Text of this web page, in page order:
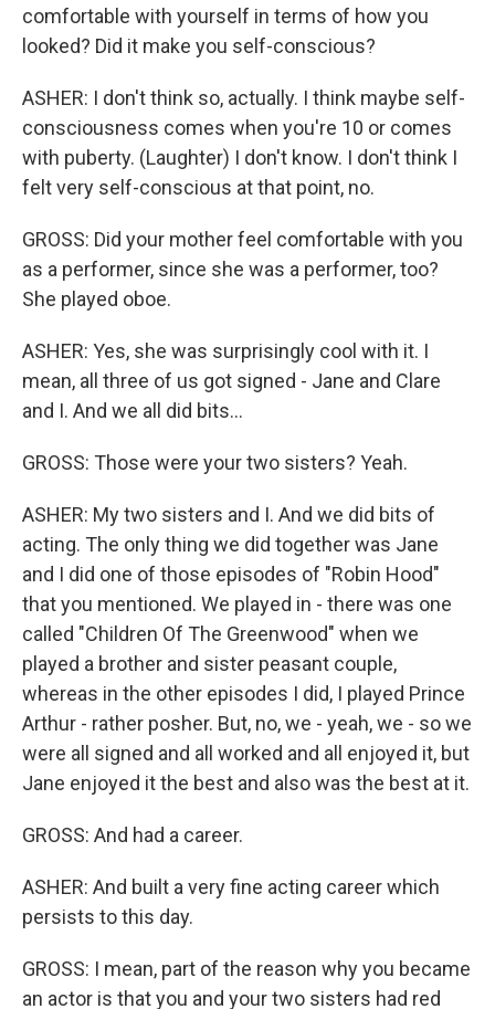
comfortable with yourself in terms of how you
looked? Did it make you self-conscious?
ASHER: I don't think so, actually. I think maybe self-
consciousness comes when you're 10 or comes
with puberty. (Laughter) I don't know. I don't think I
felt very self-conscious at that point, no.
GROSS: Did your mother feel comfortable with you
as a performer, since she was a performer, too?
She played oboe.
ASHER: Yes, she was surprisingly cool with it. I
mean, all three of us got signed - Jane and Clare
and I. And we all did bits...
GROSS: Those were your two sisters? Yeah.
ASHER: My two sisters and I. And we did bits of
acting. The only thing we did together was Jane
and I did one of those episodes of "Robin Hood"
that you mentioned. We played in - there was one
called "Children Of The Greenwood" when we
played a brother and sister peasant couple,
whereas in the other episodes I did, I played Prince
Arthur - rather posher. But, no, we - yeah, we - so we
were all signed and all worked and all enjoyed it, but
Jane enjoyed it the best and also was the best at it.
GROSS: And had a career.
ASHER: And built a very fine acting career which
persists to this day.
GROSS: I mean, part of the reason why you became
an actor is that you and your two sisters had red